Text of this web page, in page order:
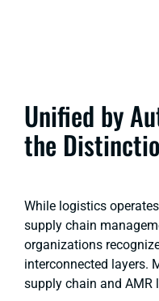
Unified by
the
While logistics
supply chain
organizations
interconnected layers.
supply chain and